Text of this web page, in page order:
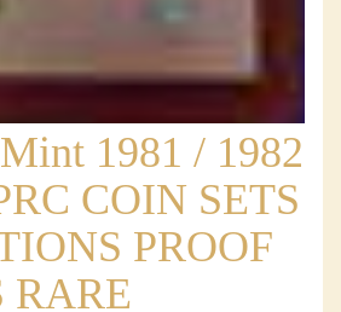
1981 / 1982
COIN SETS
PROOF
RARE